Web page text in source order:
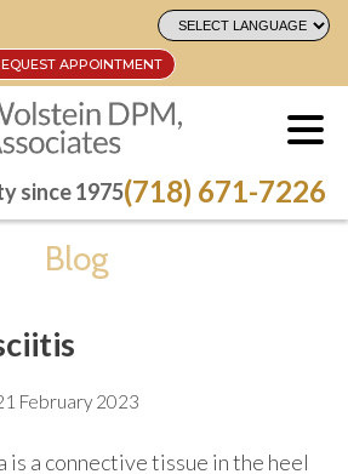
APPOINTMENT
since 1975(718) 671-7226
APPOINTMENT
since 1975(718) 671-7226
Blog
February 2023
is a connective tissue in the heel